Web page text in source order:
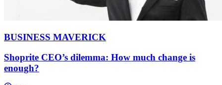
BUSINESS MAVERICK
Shoprite CEO’s dilemma: How much change is
enough?